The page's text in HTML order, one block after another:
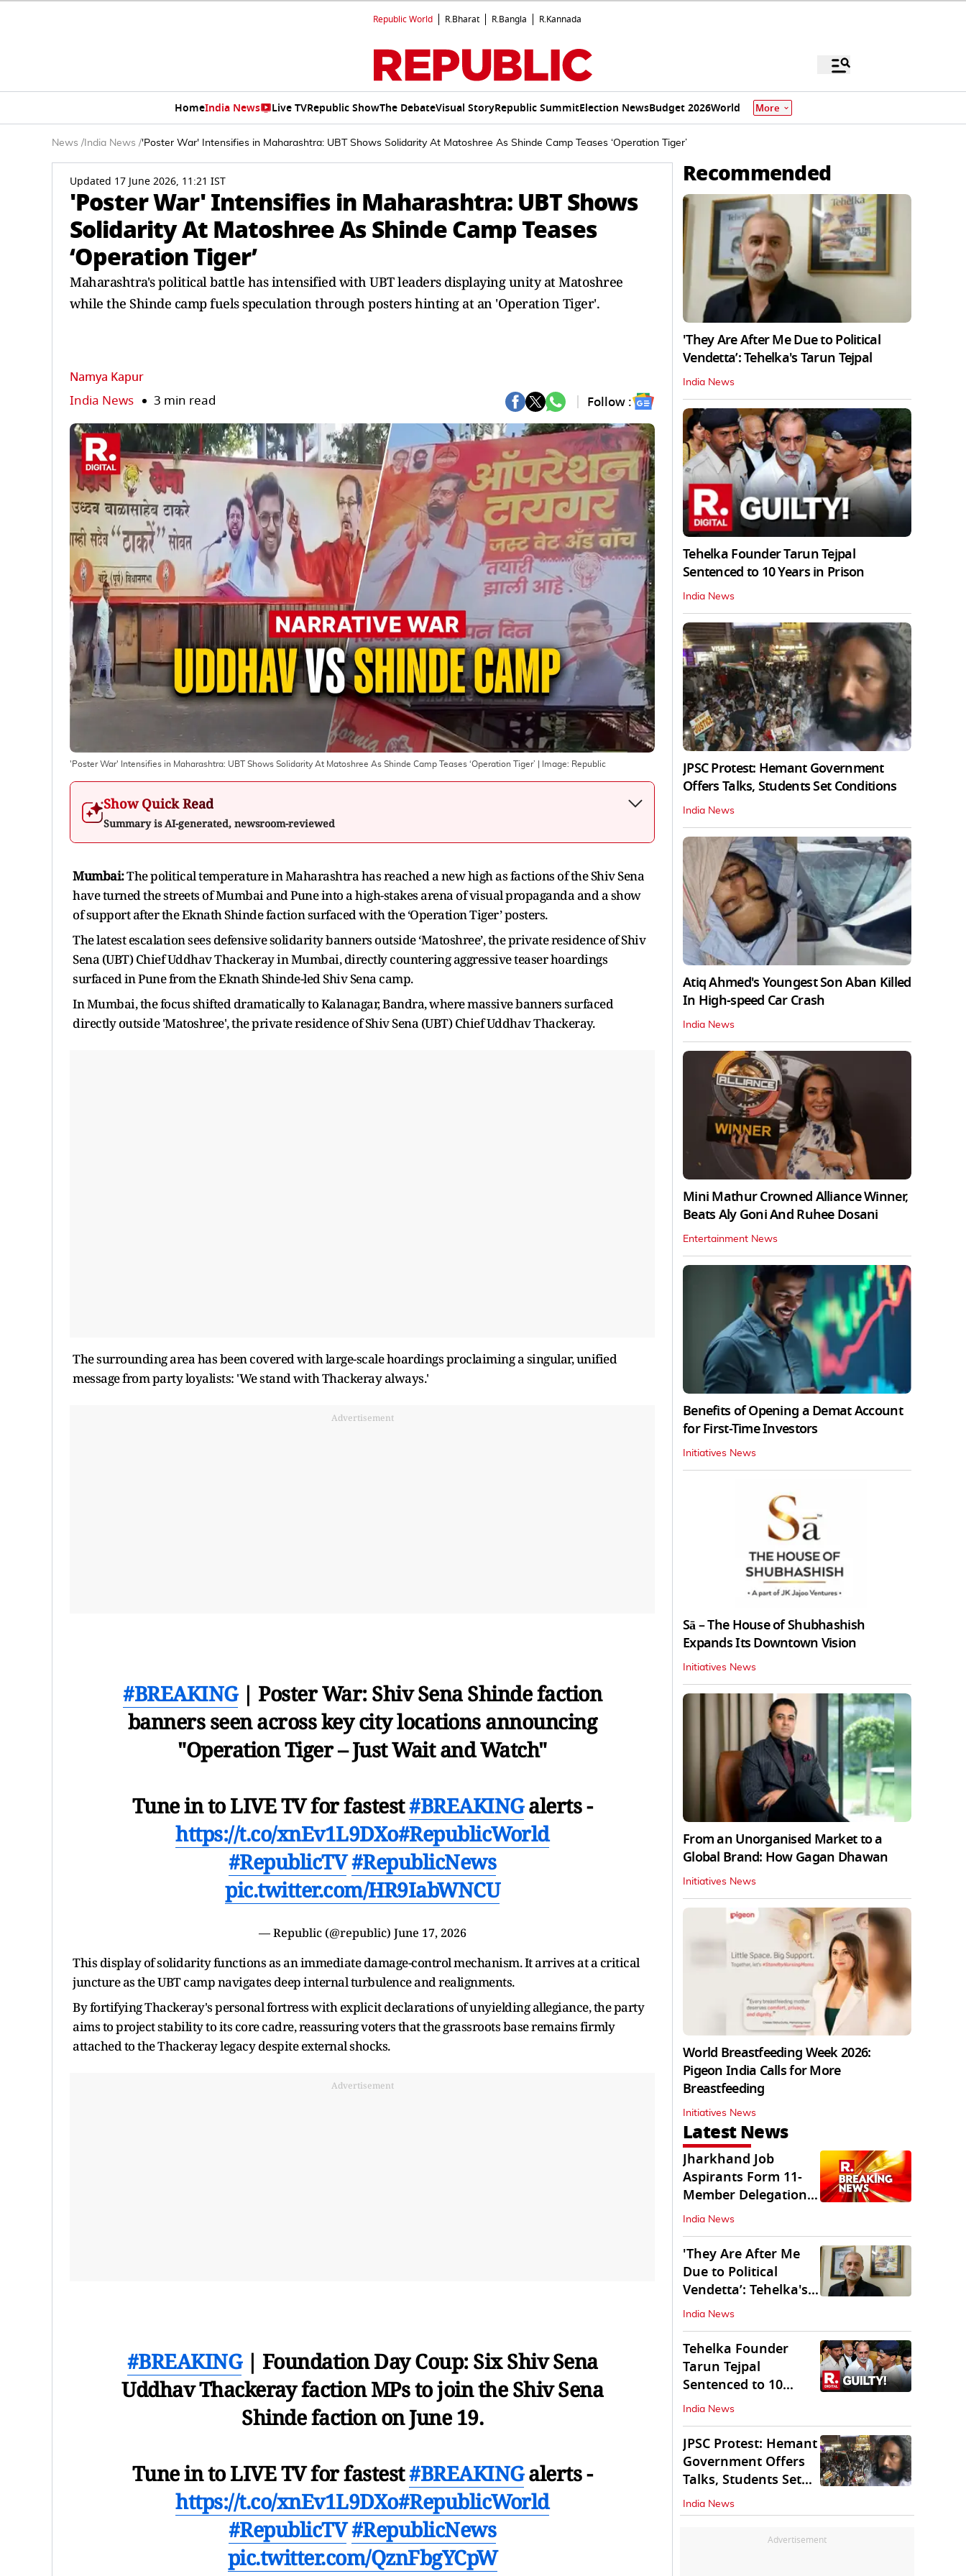
Republic World R.Bharat R.Bangla R.Kannada
HomeIndia News Live TVRepublic ShowThe DebateVisual StoryRepublic SummitElection NewsBudget 2026World More
News / India News /'Poster War' Intensifies in Maharashtra: UBT Shows Solidarity At Matoshree As Shinde Camp Teases ‘Operation Tiger’
Updated 17 June 2026, 11:21 IST
'Poster War' Intensifies in Maharashtra: UBT Shows
Solidarity At Matoshree As Shinde Camp Teases
‘Operation Tiger’
Maharashtra's political battle has intensified with UBT leaders displaying unity at Matoshree
while the Shinde camp fuels speculation through posters hinting at an 'Operation Tiger'.
Namya Kapur
India News 3 min read Follow :
'Poster War' Intensifies in Maharashtra: UBT Shows Solidarity At Matoshree As Shinde Camp Teases ‘Operation Tiger’ | Image: Republic
Show Quick Read
Summary is AI-generated, newsroom-reviewed
Mumbai:The political temperature in Maharashtra has reached a new high as factions of the Shiv Sena
have turned the streets of Mumbai and Pune into a high-stakes arena of visual propaganda and a show
of support after the Eknath Shinde faction surfaced with the ‘Operation Tiger’ posters.
The latest escalation sees defensive solidarity banners outside ‘Matoshree’, the private residence of Shiv
Sena (UBT) Chief Uddhav Thackeray in Mumbai, directly countering aggressive teaser hoardings
surfaced in Pune from the Eknath Shinde-led Shiv Sena camp.
In Mumbai, the focus shifted dramatically to Kalanagar, Bandra, where massive banners surfaced
directly outside 'Matoshree', the private residence of Shiv Sena (UBT) Chief Uddhav Thackeray.
The surrounding area has been covered with large-scale hoardings proclaiming a singular, unified
message from party loyalists: 'We stand with Thackeray always.'
Advertisement
#BREAKING| Poster War: Shiv Sena Shinde faction
banners seen across key city locations announcing
"Operation Tiger – Just Wait and Watch"
Tune in to LIVE TV for fastest#BREAKINGalerts -
https://t.co/xnEv1L9DXo#RepublicWorld
#RepublicTV#RepublicNews
pic.twitter.com/HR9IabWNCU
— Republic (@republic) June 17, 2026
This display of solidarity functions as an immediate damage-control mechanism. It arrives at a critical
juncture as the UBT camp navigates deep internal turbulence and realignments.
By fortifying Thackeray's personal fortress with explicit declarations of unyielding allegiance, the party
aims to project stability to its core cadre, reassuring voters that the grassroots base remains firmly
attached to the Thackeray legacy despite external shocks.
Advertisement
#BREAKING| Foundation Day Coup: Six Shiv Sena
Uddhav Thackeray faction MPs to join the Shiv Sena
Shinde faction on June 19.
Tune in to LIVE TV for fastest#BREAKINGalerts -
https://t.co/xnEv1L9DXo#RepublicWorld
#RepublicTV#RepublicNews
pic.twitter.com/QznFbgYCpW
Recommended
'They Are After Me Due to Political
Vendetta’: Tehelka's Tarun Tejpal
India News
Tehelka Founder Tarun Tejpal
Sentenced to 10 Years in Prison
India News
JPSC Protest: Hemant Government
Offers Talks, Students Set Conditions
India News
Atiq Ahmed's Youngest Son Aban Killed
In High-speed Car Crash
India News
Mini Mathur Crowned Alliance Winner,
Beats Aly Goni And Ruhee Dosani
Entertainment News
Benefits of Opening a Demat Account
for First-Time Investors
Initiatives News
Sā – The House of Shubhashish
Expands Its Downtown Vision
Initiatives News
From an Unorganised Market to a
Global Brand: How Gagan Dhawan
Initiatives News
World Breastfeeding Week 2026:
Pigeon India Calls for More
Breastfeeding
Initiatives News
Latest News
Jharkhand Job
Aspirants Form 11-
Member Delegation
for Talks with State
India News
'They Are After Me
Due to Political
Vendetta’: Tehelka's
Tarun Tejpal
India News
Tehelka Founder
Tarun Tejpal
Sentenced to 10
Years in Prison
India News
JPSC Protest: Hemant
Government Offers
Talks, Students Set
Conditions
India News
Advertisement